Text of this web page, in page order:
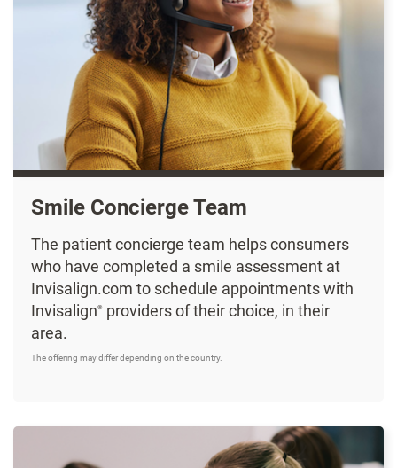
Smile Concierge Team
The patient concierge team helps consumers
who have completed a smile assessment at
Invisalign.com to schedule appointments with
Invisalign® providers of their choice, in their
area.
The offering may differ depending on the country.